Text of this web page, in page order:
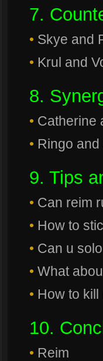
7.
• Skye and
• Krul and
8.
• Catherine
• Ringo and
9. Tips
• Can reim
• How to
• Can u
• What
• How to
10.
• Reim